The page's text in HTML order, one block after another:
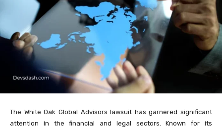
The White Oak Global Advisors lawsuit has garnered significant
attention in the financial and legal sectors. Known for its